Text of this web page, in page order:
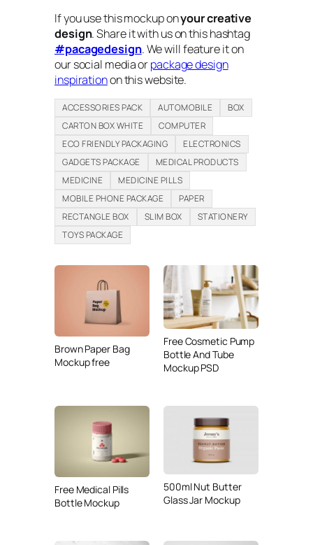
If you use this mockup onyour creative
design. Share it with us on this hashtag
#pacagedesign. We will feature it on
our social media orpackage design
inspirationon this website.
ACCESSORIES PACK AUTOMOBILE
BOX
CARTON BOX WHITE
COMPUTER
ECO FRIENDLY PACKAGING
ELECTRONICS
GADGETS PACKAGE
MEDICAL PRODUCTS
MEDICINE
MEDICINE PILLS
MOBILE PHONE PACKAGE
PAPER
RECTANGLE BOX
SLIM BOX
STATIONERY
TOYS PACKAGE
Brown Paper Bag
Mockup free
Free Cosmetic Pump
Bottle And Tube
Mockup PSD
Free Medical Pills
Bottle Mockup
500ml Nut Butter
Glass Jar Mockup